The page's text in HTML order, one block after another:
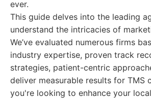
ever.
This guide delves into the leading
understand the intricacies of
We’ve evaluated numerous firms
industry expertise, proven track
strategies, patient-centric
deliver measurable results for TMS
you're looking to enhance your